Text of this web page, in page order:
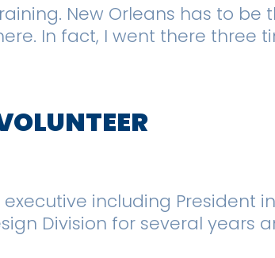
New Orleans has to be
In fact, I went there three
including President
Division for several years